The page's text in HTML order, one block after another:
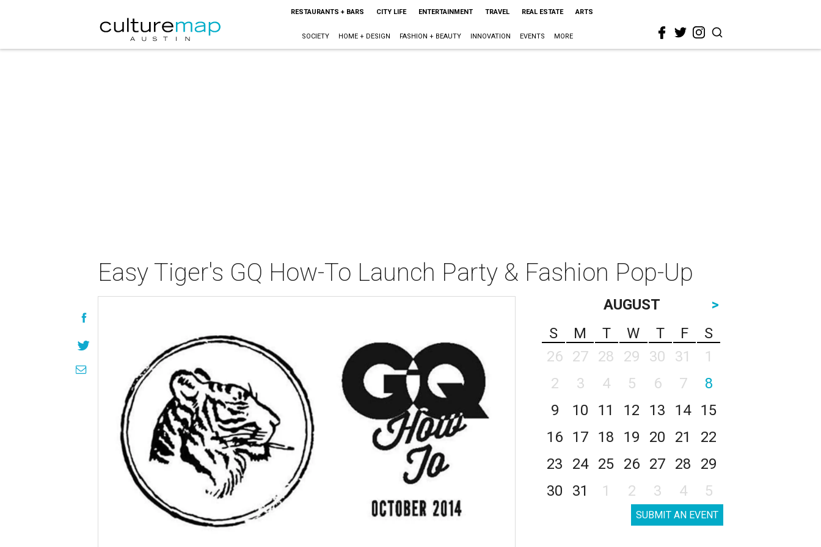
RESTAURANTS + BARS CITY LIFE ENTERTAINMENT TRAVEL REAL ESTATE ARTS
SOCIETY HOME + DESIGN FASHION + BEAUTY INNOVATION EVENTS MORE
Easy Tiger's GQ How-To Launch Party & Fashion Pop-Up
AUGUST
>
S
M T W T F
S
26
27 28 29 30 31
1
2
3 4 5 6 7
8
9
10 11 12 13 14
15
16
17 18 19 20 21
22
23
24 25 26 27 28
29
30
31 1 2 3 4 5
SUBMIT AN EVENT